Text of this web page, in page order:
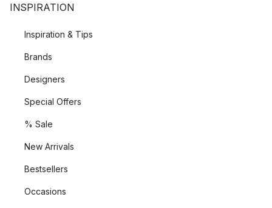
INSPIRATION
Inspiration & Tips
Brands
Designers
Special Offers
% Sale
New Arrivals
Bestsellers
Occasions